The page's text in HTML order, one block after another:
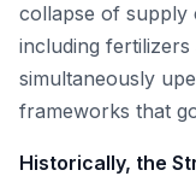
collapse of supply
including fertilizers
simultaneously
frameworks that
Historically, the